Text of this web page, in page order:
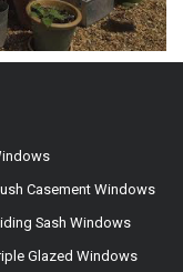
Casement Windows
Sash Windows
Glazed Windows